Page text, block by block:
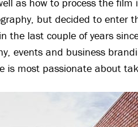
but decided to enter
the last couple of years
events and business
most passionate about